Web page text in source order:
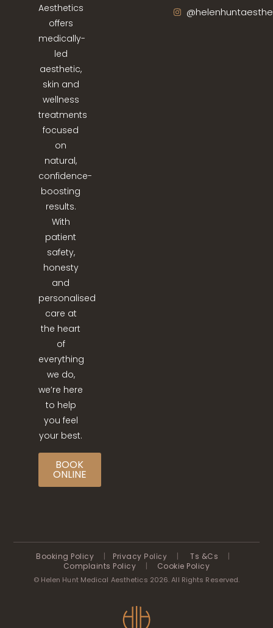
Aesthetics
offers
medically-
led
aesthetic,
skin and
wellness
treatments
focused
on
natural,
confidence-
boosting
results.
With
patient
safety,
honesty
and
personalised
care at
the heart
of
everything
we do,
we’re here
to help
you feel
your best.
BOOK
ONLINE
Booking Policy | Privacy Policy | Ts &Cs
|
Complaints Policy
| Cookie Policy
© Helen Hunt Medical Aesthetics 2026. All Rights Reserved.